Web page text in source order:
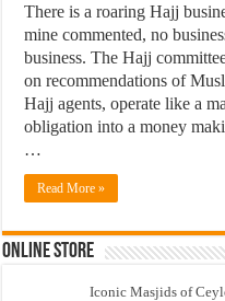
There is a roaring Hajj
mine commented, no
business. The Hajj
on recommendations of
Hajj agents, operate like a
obligation into a money
…
Read More »
Online Store
Iconic Masjids of